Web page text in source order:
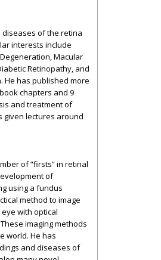
diseases of the retina
interests include
Macular
Retinopathy, and
He has published more
chapters and 9
and treatment of
given lectures around
of “firsts” in retinal
of
using a fundus
method to image
with optical
imaging methods
world. He has
and diseases of